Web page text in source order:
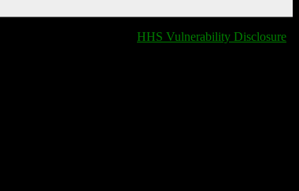
HHS Vulnerability Disclosure